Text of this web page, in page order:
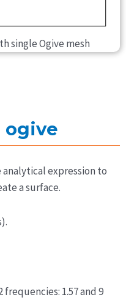
single Ogive mesh
ogive
expression to
a surface.
1.57 and 9